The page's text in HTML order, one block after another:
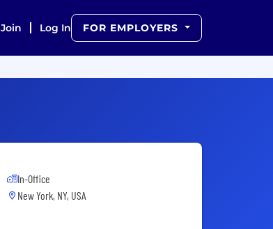
Join Log In FOR EMPLOYERS
In-Office
New York, NY, USA